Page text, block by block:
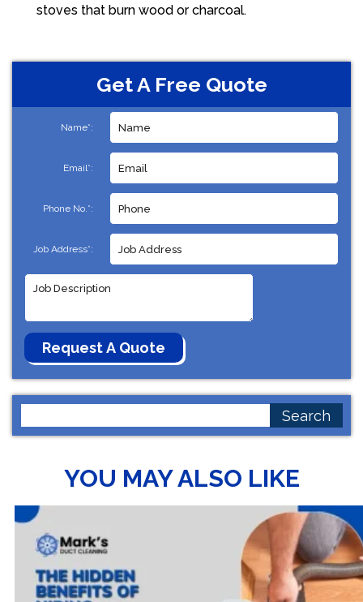
stoves that burn wood or charcoal.
Get A Free Quote
Name*:
Email*:
Phone No.*:
Job Address*:
for:
YOU MAY ALSO LIKE